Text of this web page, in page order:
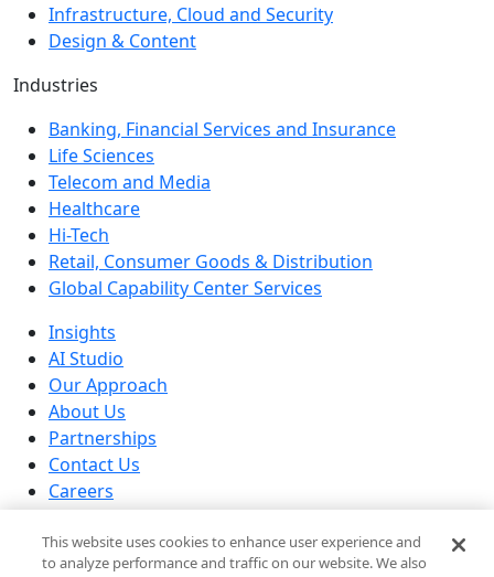
Infrastructure, Cloud and Security
Design & Content
Industries
Banking, Financial Services and Insurance
Life Sciences
Telecom and Media
Healthcare
Hi-Tech
Retail, Consumer Goods & Distribution
Global Capability Center Services
Insights
AI Studio
Our Approach
About Us
Partnerships
Contact Us
Careers
Our Locations
© 2026 Brillio All rights reserved
This website uses cookies to enhance user experience and
to analyze performance and traffic on our website. We also